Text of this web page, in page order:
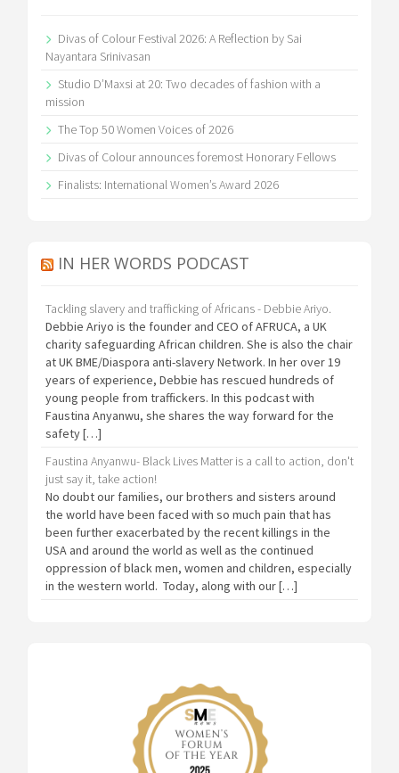
Divas of Colour Festival 2026: A Reflection by Sai
Nayantara Srinivasan
Studio D’Maxsi at 20: Two decades of fashion with a
mission
The Top 50 Women Voices of 2026
Divas of Colour announces foremost Honorary Fellows
Finalists: International Women’s Award 2026
IN HER WORDS PODCAST
Tackling slavery and trafficking of Africans - Debbie Ariyo.
Debbie Ariyo is the founder and CEO of AFRUCA, a UK
charity safeguarding African children. She is also the chair
at UK BME/Diaspora anti-slavery Network. In her over 19
years of experience, Debbie has rescued hundreds of
young people from traffickers. In this podcast with
Faustina Anyanwu, she shares the way forward for the
safety […]
Faustina Anyanwu- Black Lives Matter is a call to action, don't
just say it, take action!
No doubt our families, our brothers and sisters around
the world have been faced with so much pain that has
been further exacerbated by the recent killings in the
USA and around the world as well as the continued
oppression of black men, women and children, especially
in the western world. Today, along with our […]